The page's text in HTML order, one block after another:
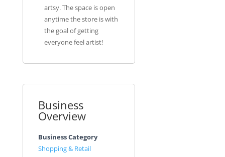
artsy. The space is open
anytime the store is with
the goal of getting
everyone feel artist!
Business
Overview
Business Category
Shopping & Retail